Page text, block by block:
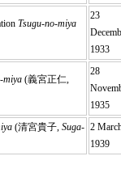
Tsugu-no-miya
23
1933
miya (義宮正仁,
28
1935
(清宮貴子, Suga- 2
1939